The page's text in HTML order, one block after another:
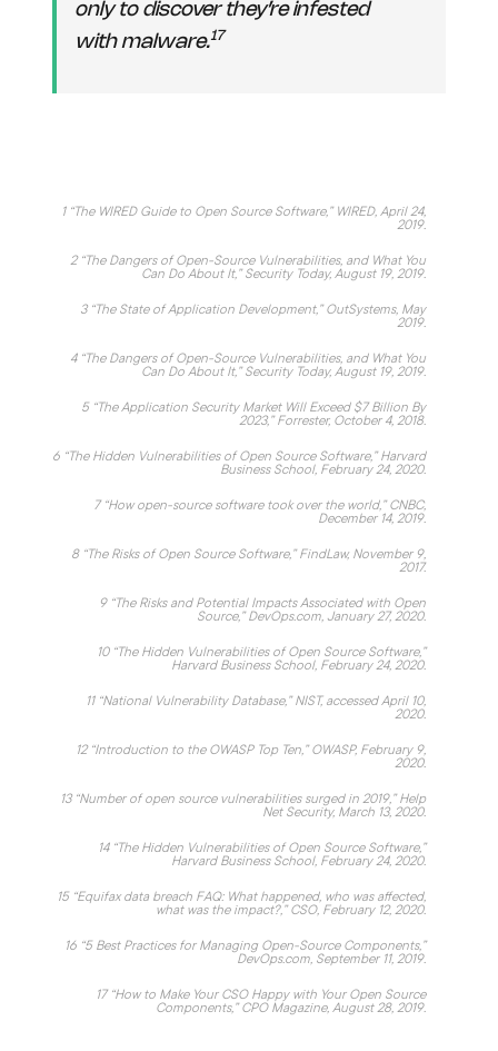
only to discover they’re infested
with malware.17
1 “The WIRED Guide to Open Source Software,” WIRED, April 24,
2019.
2 “The Dangers of Open-Source Vulnerabilities, and What You
Can Do About It,” Security Today, August 19, 2019.
3 “The State of Application Development,” OutSystems, May
2019.
4 “The Dangers of Open-Source Vulnerabilities, and What You
Can Do About It,” Security Today, August 19, 2019.
5 “The Application Security Market Will Exceed $7 Billion By
2023,” Forrester, October 4, 2018.
6 “The Hidden Vulnerabilities of Open Source Software,” Harvard
Business School, February 24, 2020.
7 “How open-source software took over the world,” CNBC,
December 14, 2019.
8 “The Risks of Open Source Software,” FindLaw, November 9,
2017.
9 “The Risks and Potential Impacts Associated with Open
Source,” DevOps.com, January 27, 2020.
10 “The Hidden Vulnerabilities of Open Source Software,”
Harvard Business School, February 24, 2020.
11 “National Vulnerability Database,” NIST, accessed April 10,
2020.
12 “Introduction to the OWASP Top Ten,” OWASP, February 9,
2020.
13 “Number of open source vulnerabilities surged in 2019,” Help
Net Security, March 13, 2020.
14 “The Hidden Vulnerabilities of Open Source Software,”
Harvard Business School, February 24, 2020.
15 “Equifax data breach FAQ: What happened, who was affected,
what was the impact?,” CSO, February 12, 2020.
16 “5 Best Practices for Managing Open-Source Components,”
DevOps.com, September 11, 2019.
17 “How to Make Your CSO Happy with Your Open Source
Components,” CPO Magazine, August 28, 2019.